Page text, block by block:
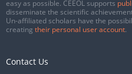
easy as possible. CEEOL supports
disseminate the scientific
Un-affiliated scholars have the
creating their personal user account.
Contact Us